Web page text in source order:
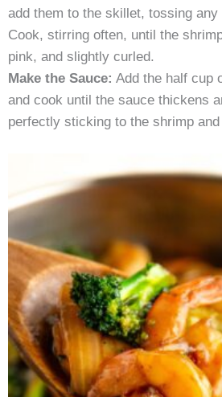
add them to the skillet, tossing any
Cook, stirring often, until the
pink, and slightly curled.
Make the Sauce: Add the half cup
and cook until the sauce thickens
perfectly sticking to the shrimp